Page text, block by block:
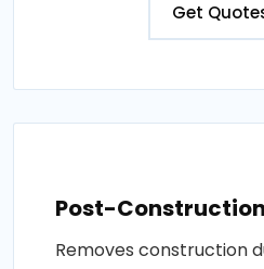
Get
Post-
Removes construction